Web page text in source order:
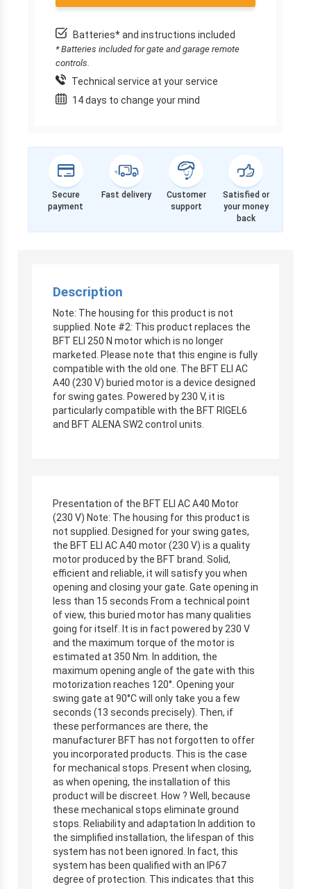
Batteries* and instructions included
* Batteries included for gate and garage remote
controls.
Technical service at your service
14 days to change your mind
Secure
payment
Fast delivery
Customer
support
Satisfied or
your money
back
Description
Note: The housing for this product is not
supplied. Note #2: This product replaces the
BFT ELI 250 N motor which is no longer
marketed. Please note that this engine is fully
compatible with the old one. The BFT ELI AC
A40 (230 V) buried motor is a device designed
for swing gates. Powered by 230 V, it is
particularly compatible with the BFT RIGEL6
and BFT ALENA SW2 control units.
Presentation of the BFT ELI AC A40 Motor
(230 V) Note: The housing for this product is
not supplied. Designed for your swing gates,
the BFT ELI AC A40 motor (230 V) is a quality
motor produced by the BFT brand. Solid,
efficient and reliable, it will satisfy you when
opening and closing your gate. Gate opening in
less than 15 seconds From a technical point
of view, this buried motor has many qualities
going for itself. It is in fact powered by 230 V
and the maximum torque of the motor is
estimated at 350 Nm. In addition, the
maximum opening angle of the gate with this
motorization reaches 120°. Opening your
swing gate at 90°C will only take you a few
seconds (13 seconds precisely). Then, if
these performances are there, the
manufacturer BFT has not forgotten to offer
you incorporated products. This is the case
for mechanical stops. Present when closing,
as when opening, the installation of this
product will be discreet. How ? Well, because
these mechanical stops eliminate ground
stops. Reliability and adaptation In addition to
the simplified installation, the lifespan of this
system has not been ignored. In fact, this
system has been qualified with an IP67
degree of protection. This indicates that this